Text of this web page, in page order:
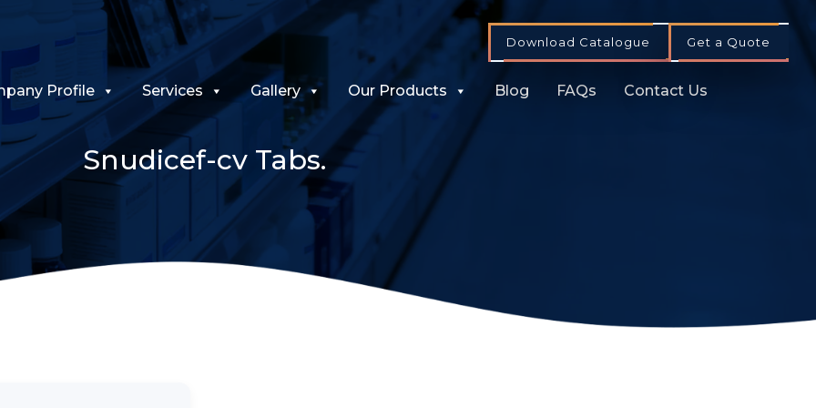
Download Catalogue Get a Quote
Profile Services Gallery Our Products Blog FAQs Contact Us
Snudicef-cv Tabs.